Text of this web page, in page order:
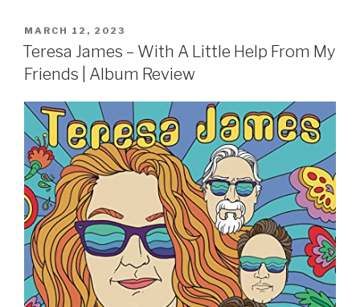
POSTED
ON
MARCH 12, 2023
Teresa James – With A Little Help From My
Friends | Album Review